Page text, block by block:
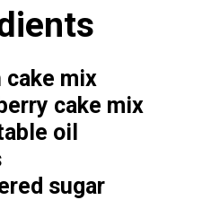
cake mix
cake mix
oil
sugar